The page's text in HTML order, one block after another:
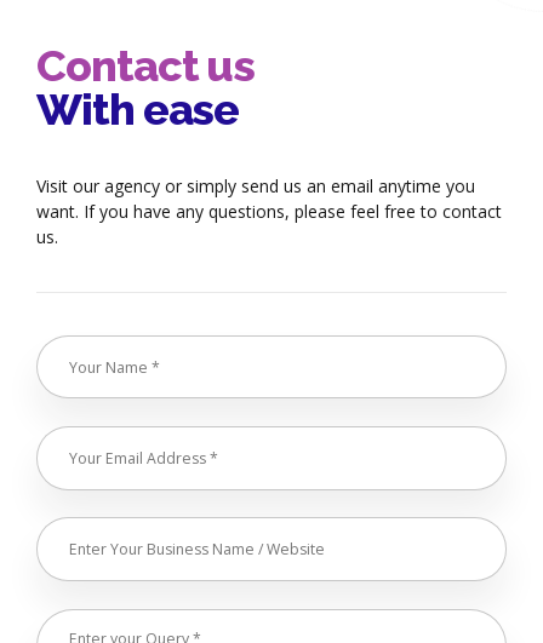
Contact us
With ease
Visit our agency or simply send us an email anytime you
want. If you have any questions, please feel free to contact
us.